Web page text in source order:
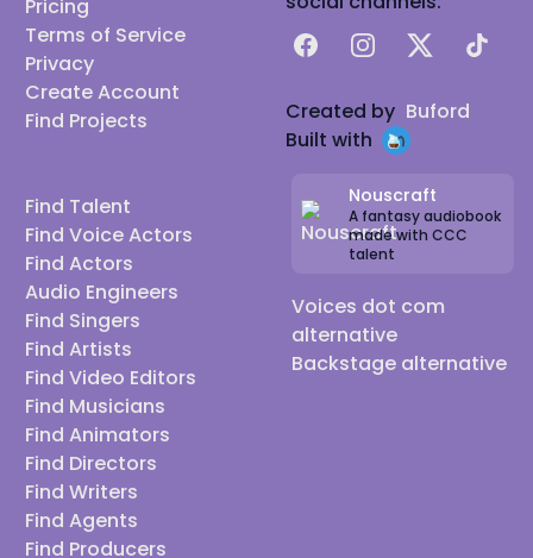
Pricing
Terms of Service
Privacy
Create Account
Find Projects
Find Talent
Find Voice Actors
Find Actors
Audio Engineers
Find Singers
Find Artists
Find Video Editors
Find Musicians
Find Animators
Find Directors
Find Writers
Find Agents
Find Producers
FacebookInstagram
X TikTok
Created by Buford
Built with
Nouscraft
A fantasy audiobook
made with CCC
talent
Voices dot com
alternative
Backstage alternative